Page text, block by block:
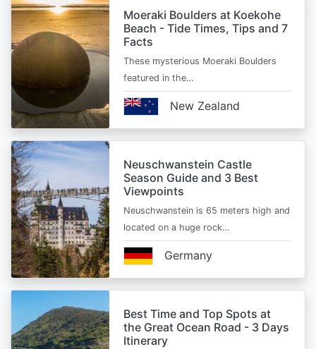
Moeraki Boulders at Koekohe
Beach - Tide Times, Tips and 7
Facts
These mysterious Moeraki Boulders
featured in the…
New Zealand
Neuschwanstein Castle
Season Guide and 3 Best
Viewpoints
Neuschwanstein is 65 meters high and
located on a huge rock…
Germany
Best Time and Top Spots at
the Great Ocean Road - 3 Days
Itinerary